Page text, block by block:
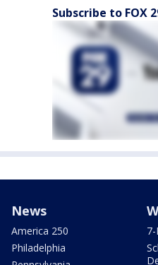
Subscribe to FOX
News
America 250
Philadelphia